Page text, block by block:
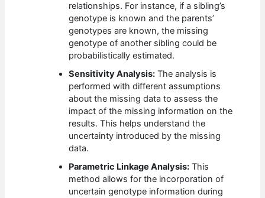
relationships. For instance, if a sibling’s
genotype is known and the parents’
genotypes are known, the missing
genotype of another sibling could be
probabilistically estimated.
Sensitivity Analysis: The analysis is
performed with different assumptions
about the missing data to assess the
impact of the missing information on the
results. This helps understand the
uncertainty introduced by the missing
data.
Parametric Linkage Analysis: This
method allows for the incorporation of
uncertain genotype information during